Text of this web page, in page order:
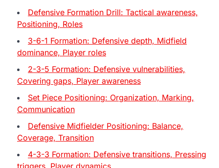
Defensive Formation Drill: Tactical awareness,
Positioning, Roles
3-6-1 Formation: Defensive depth, Midfield
dominance, Player roles
2-3-5 Formation: Defensive vulnerabilities,
Covering gaps, Player awareness
Set Piece Positioning: Organization, Marking,
Communication
Defensive Midfielder Positioning: Balance,
Coverage, Transition
4-3-3 Formation: Defensive transitions, Pressing
triggers, Player dynamics